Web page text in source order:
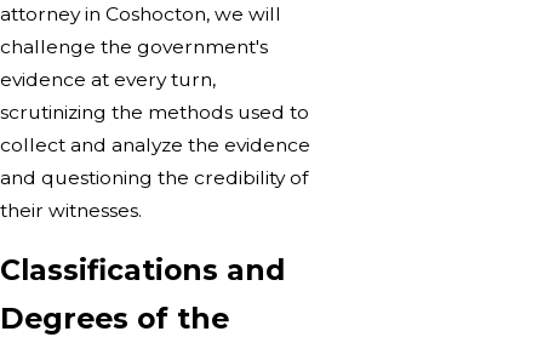
attorney in Coshocton, we will
challenge the government's
evidence at every turn,
scrutinizing the methods used to
collect and analyze the evidence
and questioning the credibility of
their witnesses.
Classifications and
Degrees of the